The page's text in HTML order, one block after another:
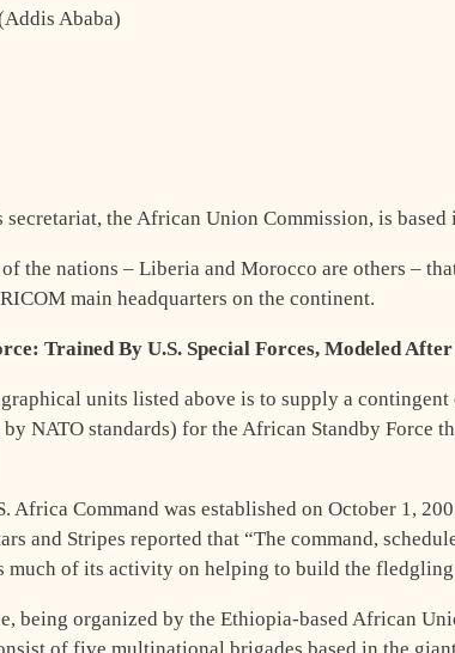
Ababa)
secretariat, the African Union Commission, is
the nations – Liberia and Morocco are others –
main headquarters on the continent.
Trained By U.S. Special Forces, Modeled
units listed above is to supply a contingent
NATO standards) for the African Standby Force
Africa Command was established on October 1,
and Stripes reported that “The command,
much of its activity on helping to build the
being organized by the Ethiopia-based African